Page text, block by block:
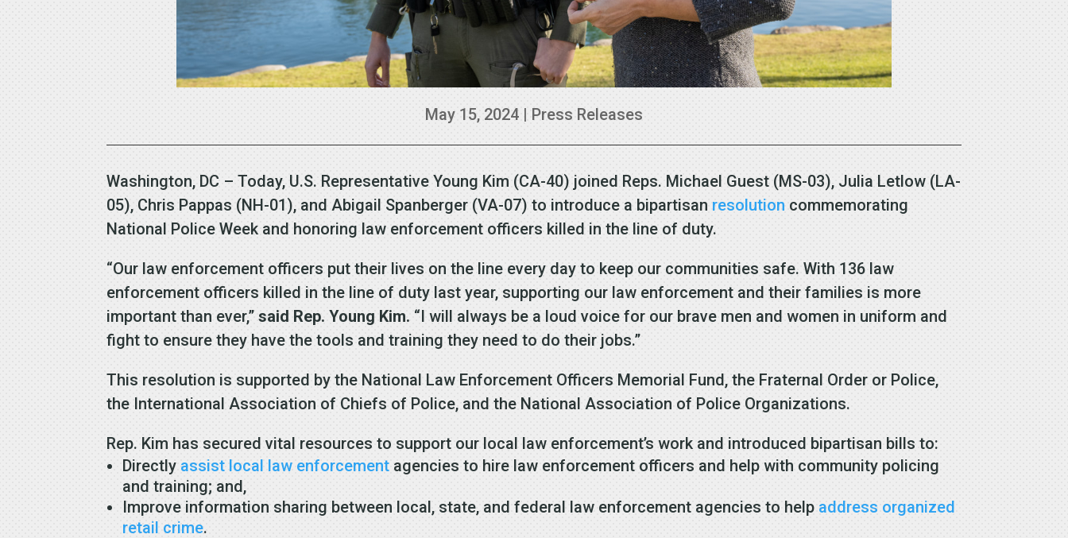
May 15, 2024 | Press Releases
Washington, DC – Today, U.S. Representative Young Kim (CA-40) joined Reps. Michael Guest (MS-03), Julia Letlow (LA-
05), Chris Pappas (NH-01), and Abigail Spanberger (VA-07) to introduce a bipartisan resolution commemorating
National Police Week and honoring law enforcement officers killed in the line of duty.
“Our law enforcement officers put their lives on the line every day to keep our communities safe. With 136 law
enforcement officers killed in the line of duty last year, supporting our law enforcement and their families is more
important than ever,”said Rep. Young Kim. “I will always be a loud voice for our brave men and women in uniform and
fight to ensure they have the tools and training they need to do their jobs.”
This resolution is supported by the National Law Enforcement Officers Memorial Fund, the Fraternal Order or Police,
the International Association of Chiefs of Police, and the National Association of Police Organizations.
Rep. Kim has secured vital resources to support our local law enforcement’s work and introduced bipartisan bills to:
Directly assist local law enforcement agencies to hire law enforcement officers and help with community policing
and training; and,
Improve information sharing between local, state, and federal law enforcement agencies to help address organized
retail crime.